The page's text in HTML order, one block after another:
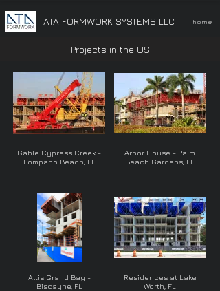
ATA FORMWORK SYSTEMS LLC home
Projects in the US
Gable Cypress Creek -
Pompano Beach, FL
Arbor House - Palm
Beach Gardens, FL
Altis Grand Bay -
Biscayne, FL
Residences at Lake
Worth, FL